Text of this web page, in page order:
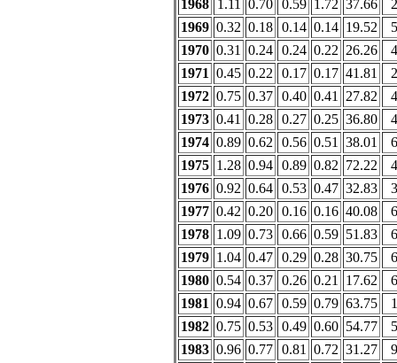
1968 1.11 0.70 0.59 1.72 37.66
1969 0.32 0.18 0.14 0.14 19.52
1970 0.31 0.24 0.24 0.22 26.26
1971 0.45 0.22 0.17 0.17 41.81
1972 0.75 0.37 0.40 0.41 27.82
1973 0.41 0.28 0.27 0.25 36.80
1974 0.89 0.62 0.56 0.51 38.01
1975 1.28 0.94 0.89 0.82 72.22
1976 0.92 0.64 0.53 0.47 32.83
1977 0.42 0.20 0.16 0.16 40.08
1978 1.09 0.73 0.66 0.59 51.83
1979 1.04 0.47 0.29 0.28 30.75
1980 0.54 0.37 0.26 0.21 17.62
1981 0.94 0.67 0.59 0.79 63.75
1982 0.75 0.53 0.49 0.60 54.77
1983 0.96 0.77 0.81 0.72 31.27